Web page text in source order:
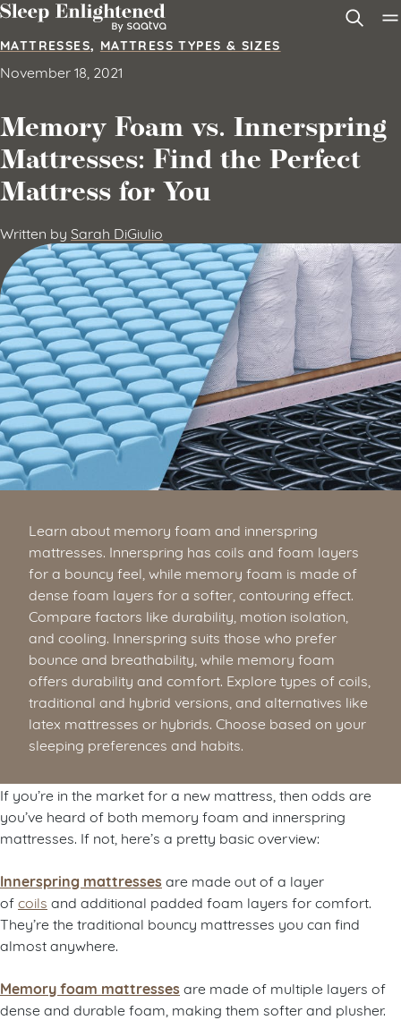
Skip to content
MATTRESSES, MATTRESS TYPES & SIZES
November 18, 2021
Memory Foam vs. Innerspring
Mattresses: Find the Perfect
Mattress for You
Written by Sarah DiGiulio
Learn about memory foam and innerspring
mattresses. Innerspring has coils and foam layers
for a bouncy feel, while memory foam is made of
dense foam layers for a softer, contouring effect.
Compare factors like durability, motion isolation,
and cooling. Innerspring suits those who prefer
bounce and breathability, while memory foam
offers durability and comfort. Explore types of coils,
traditional and hybrid versions, and alternatives like
latex mattresses or hybrids. Choose based on your
sleeping preferences and habits.
If you’re in the market for a new mattress, then odds are
you’ve heard of both memory foam and innerspring
mattresses. If not, here’s a pretty basic overview:
Innerspring mattresses are made out of a layer
ofcoils and additional padded foam layers for comfort.
They’re the traditional bouncy mattresses you can find
almost anywhere.
Memory foam mattresses are made of multiple layers of
dense and durable foam, making them softer and plusher.